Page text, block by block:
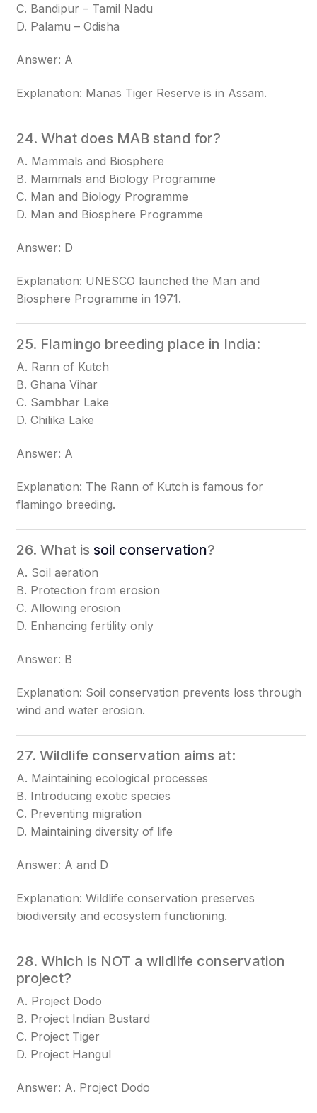
C. Bandipur – Tamil Nadu
D. Palamu – Odisha
Answer: A
Explanation: Manas Tiger Reserve is in Assam.
24. What does MAB stand for?
A. Mammals and Biosphere
B. Mammals and Biology Programme
C. Man and Biology Programme
D. Man and Biosphere Programme
Answer: D
Explanation: UNESCO launched the Man and
Biosphere Programme in 1971.
25. Flamingo breeding place in India:
A. Rann of Kutch
B. Ghana Vihar
C. Sambhar Lake
D. Chilika Lake
Answer: A
Explanation: The Rann of Kutch is famous for
flamingo breeding.
26. What issoil conservation?
A. Soil aeration
B. Protection from erosion
C. Allowing erosion
D. Enhancing fertility only
Answer: B
Explanation: Soil conservation prevents loss through
wind and water erosion.
27. Wildlife conservation aims at:
A. Maintaining ecological processes
B. Introducing exotic species
C. Preventing migration
D. Maintaining diversity of life
Answer: A and D
Explanation: Wildlife conservation preserves
biodiversity and ecosystem functioning.
28. Which is NOT a wildlife conservation
project?
A. Project Dodo
B. Project Indian Bustard
C. Project Tiger
D. Project Hangul
Answer: A. Project Dodo